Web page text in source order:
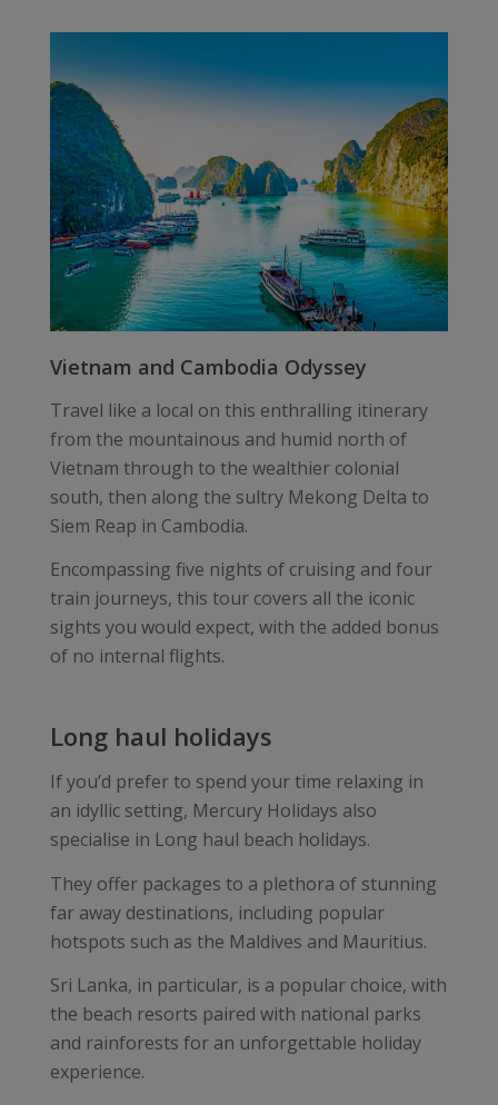
Vietnam and Cambodia Odyssey
Travel like a local on this enthralling itinerary
from the mountainous and humid north of
Vietnam through to the wealthier colonial
south, then along the sultry Mekong Delta to
Siem Reap in Cambodia.
Encompassing five nights of cruising and four
train journeys, this tour covers all the iconic
sights you would expect, with the added bonus
of no internal flights.
Long haul holidays
If you’d prefer to spend your time relaxing in
an idyllic setting, Mercury Holidays also
specialise in Long haul beach holidays.
They offer packages to a plethora of stunning
far away destinations, including popular
hotspots such as the Maldives and Mauritius.
Sri Lanka, in particular, is a popular choice, with
the beach resorts paired with national parks
and rainforests for an unforgettable holiday
experience.